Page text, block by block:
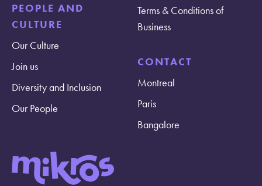
PEOPLE AND
CULTURE
Our Culture
Join us
Diversity and Inclusion
Our People
Terms & Conditions of
Business
CONTACT
Montreal
Paris
Bangalore